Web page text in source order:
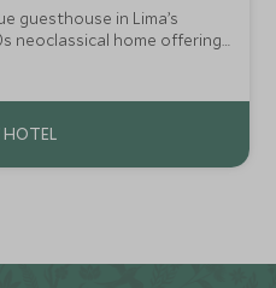
guesthouse in Lima’s
neoclassical home offering
terrace, open pantry of